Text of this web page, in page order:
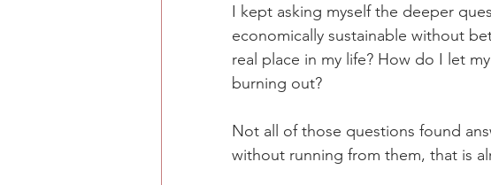
I kept asking myself the deeper
economically sustainable without
real place in my life? How do I let
burning out?
Not all of those questions found
without running from them, that is